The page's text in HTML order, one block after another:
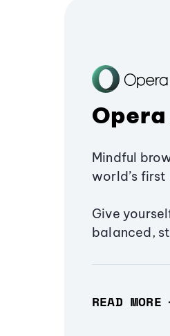
Mindful
world’s
Give
balanced,
READ MORE